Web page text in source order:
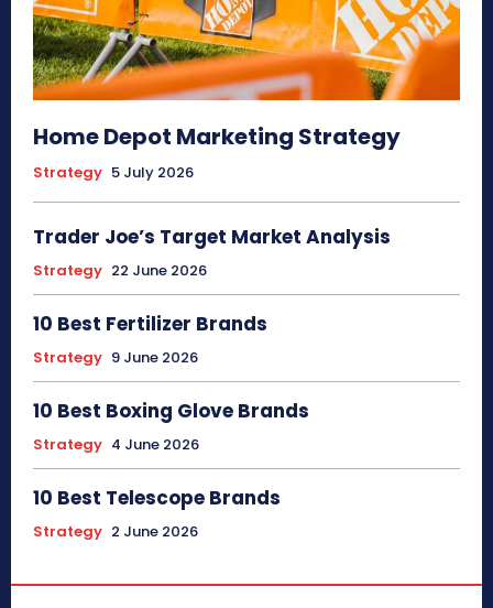
Home Depot Marketing Strategy
Strategy 5 July 2026
Trader Joe’s Target Market Analysis
Strategy 22 June 2026
10 Best Fertilizer Brands
Strategy 9 June 2026
10 Best Boxing Glove Brands
Strategy 4 June 2026
10 Best Telescope Brands
Strategy 2 June 2026